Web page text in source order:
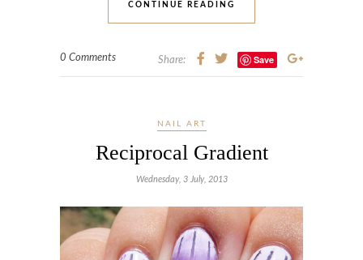
CONTINUE READING
0 Comments Share: Save
NAIL ART
Reciprocal Gradient
Wednesday, 3 July, 2013